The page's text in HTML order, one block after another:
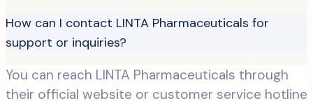
How can I contact LINTA Pharmaceuticals for
support or inquiries?
You can reach LINTA Pharmaceuticals through
their official website or customer service hotline